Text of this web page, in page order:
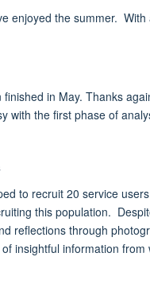
enjoyed the summer.
finished in May. Thanks
with the first phase of
to recruit 20 service
this population.
reflections through
insightful information